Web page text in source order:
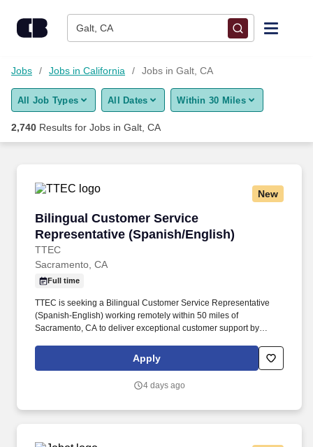
Galt, CA
Find Jobs
Upload Resume
Career Advice
Employers / Post Job
Jobs Jobs in California Jobs in Galt, CA
All Job Types All Dates Within 30 Miles
2,740 Results for Jobs in Galt, CA
New
Bilingual Customer Service
Representative (Spanish/English)
TTEC
Bilingual Customer Service Representative
Sacramento, CA
Full time
TTEC is seeking a Bilingual Customer Service Representative
(Spanish-English) working remotely within 50 miles of
Sacramento, CA to deliver exceptional customer support by
Qualified candidates must possess at least 6 months of customer
service experience, full bilingual fluency in English and Spanish,
Apply
4 days ago